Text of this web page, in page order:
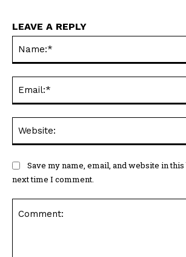
LEAVE A REPLY
Save my name, email, and website in
next time I comment.